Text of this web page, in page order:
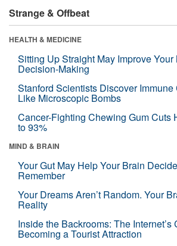
Strange & Offbeat
HEALTH & MEDICINE
Sitting Up Straight May Improve Your
Decision-Making
Stanford Scientists Discover
Like Microscopic Bombs
Cancer-Fighting Chewing Gum Cuts
to 93%
MIND & BRAIN
Your Gut May Help Your Brain
Remember
Your Dreams Aren’t Random. Your
Reality
Inside the Backrooms: The
Becoming a Tourist Attraction